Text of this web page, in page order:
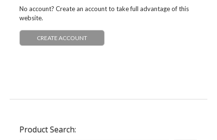
No account? Create an account to take full advantage of this
website.
CREATE ACCOUNT
Product Search: